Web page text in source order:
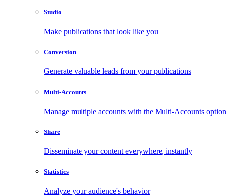
Studio
Make publications that look like you
Conversion
Generate valuable leads from your publications
Multi-Accounts
Manage multiple accounts with the Multi-Accounts option
Share
Disseminate your content everywhere, instantly
Statistics
Analyze your audience's behavior